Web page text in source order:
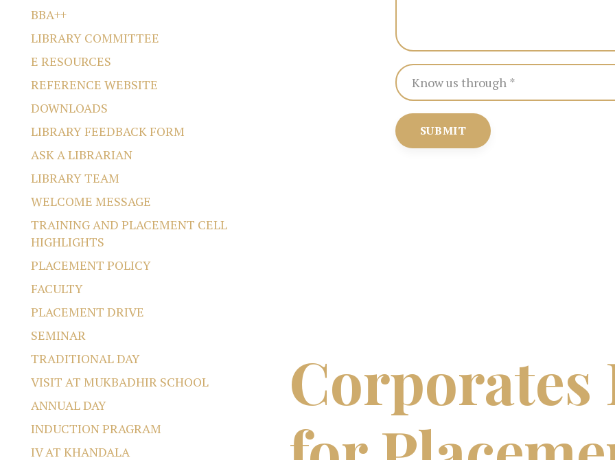
SUBMIT
Corporates
BBA++
LIBRARY COMMITTEE
E RESOURCES
REFERENCE WEBSITE
DOWNLOADS
LIBRARY FEEDBACK FORM
ASK A LIBRARIAN
LIBRARY TEAM
WELCOME MESSAGE
TRAINING AND PLACEMENT CELL
HIGHLIGHTS
PLACEMENT POLICY
FACULTY
PLACEMENT DRIVE
SEMINAR
TRADITIONAL DAY
VISIT AT MUKBADHIR SCHOOL
ANNUAL DAY
INDUCTION PRAGRAM
IV AT KHANDALA